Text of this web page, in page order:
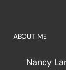
ABOUT ME
Nancy